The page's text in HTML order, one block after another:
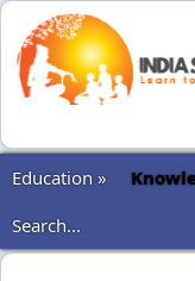
Education »
Search...